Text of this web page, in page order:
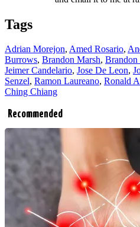
Tags
Adrian Morejon, Amed Rosario,
Burrows, Brandon Marsh,
Jeimer Candelario, Jose De Leon,
Senzel, Ramon Laureano, Ronald
Ching Chiang
Recommended